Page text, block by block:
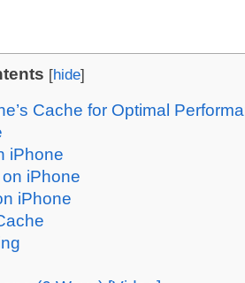
[hide]
Cache for Optimal
iPhone
iPhone
iPhone